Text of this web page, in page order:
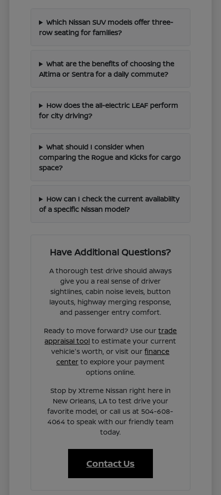
Which Nissan SUV models offer three-
row seating for families?
What are the benefits of choosing the
Altima or Sentra for a daily commute?
How does the all-electric LEAF perform
for city driving?
What should I consider when
comparing the Rogue and Kicks for cargo
space?
How can I check the current availability
of a specific Nissan model?
Have Additional Questions?
A thorough test drive should always
give you a real sense of driver
sightlines, cabin noise levels, button
layouts, highway merging response,
and passenger entry comfort.
Ready to move forward? Use ourtrade
appraisal tool to estimate your current
vehicle's worth, or visit ourfinance
centerto explore your payment
options online.
Stop by Xtreme Nissan right here in
New Orleans, LA to test drive your
favorite model, or call us at 504-608-
4064 to speak with our friendly team
today.
Contact Us